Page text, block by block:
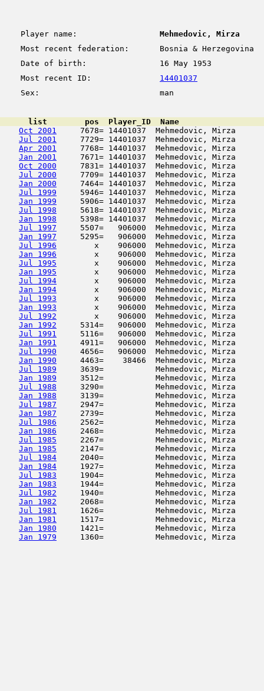
Player name:
Mehmedovic, Mirza
Most recent federation:
Bosnia & Herzegovina
Date of birth:
16 May 1953
Most recent ID:
14401037
Sex:
man
list        pos  Player_ID  Name
Oct 2001
7678= 14401037  Mehmedovic,
Jul 2001
7729= 14401037  Mehmedovic,
Apr 2001
7768= 14401037  Mehmedovic,
Jan 2001
7671= 14401037  Mehmedovic, Mirza
Oct 2000
7831= 14401037  Mehmedovic,
Jul 2000
7709= 14401037  Mehmedovic,
Jan 2000
7464= 14401037  Mehmedovic, Mirza
Jul 1999
5946= 14401037  Mehmedovic,
Jan 1999
5906= 14401037  Mehmedovic,
Jul 1998
5618= 14401037  Mehmedovic,
Jan 1998
5398= 14401037  Mehmedovic,
Jul 1997
5507=   906000  Mehmedovic,
Jan 1997
5295=   906000  Mehmedovic, Mirza
Jul 1996
x    906000  Mehmedovic, Mirza
Jan 1996
x    906000  Mehmedovic, Mirza
Jul 1995
x    906000  Mehmedovic, Mirza
Jan 1995
x    906000  Mehmedovic, Mirza
Jul 1994
x    906000  Mehmedovic, Mirza
Jan 1994
x    906000  Mehmedovic, Mirza
Jul 1993
x    906000  Mehmedovic, Mirza
Jan 1993
x    906000  Mehmedovic, Mirza
Jul 1992
x    906000  Mehmedovic, Mirza
Jan 1992
5314=   906000  Mehmedovic,
Jul 1991
5116=   906000  Mehmedovic,
Jan 1991
4911=   906000  Mehmedovic,
Jul 1990
4656=   906000  Mehmedovic,
Jan 1990
4463=    38466  Mehmedovic,
Jul 1989
3639=           Mehmedovic,
Jan 1989
3512=           Mehmedovic,
Jul 1988
3290=           Mehmedovic,
Jan 1988
3139=           Mehmedovic,
Jul 1987
2947=           Mehmedovic,
Jan 1987
2739=           Mehmedovic,
Jul 1986
2562=           Mehmedovic,
Jan 1986
2468=           Mehmedovic,
Jul 1985
2267=           Mehmedovic,
Jan 1985
2147=
Jul 1984
2040=
Jan 1984
1927=
Jul 1983
1904=
Jan 1983
1944=           Mehmedovic, Mirza
Jul 1982
1940=           Mehmedovic, Mirza
Jan 1982
2068=           Mehmedovic, Mirza
Jul 1981
1626=           Mehmedovic, Mirza
Jan 1981
1517=
Jan 1980
1421=
Jan 1979